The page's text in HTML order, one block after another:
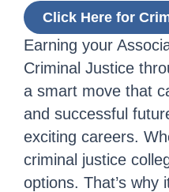
Click Here for
Earning your
Criminal Justice
a smart move that
and successful
exciting careers.
criminal justice
options. That’s why